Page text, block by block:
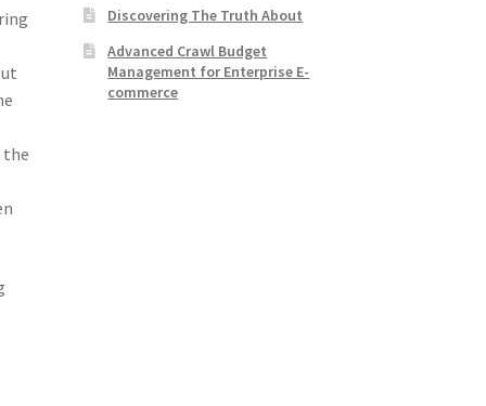
the
Discovering The Truth About
Advanced Crawl Budget
Management for Enterprise E-
commerce